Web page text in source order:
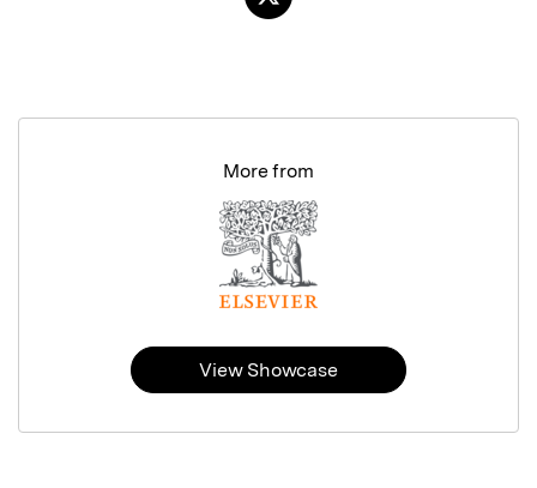
More from
View Showcase